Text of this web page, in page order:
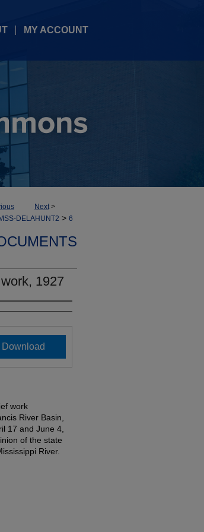
MY ACCOUNT
Next>
DELAHUNT2 > 6
1927
Download
work
River Basin,
17 and June 4,
of the state
River.